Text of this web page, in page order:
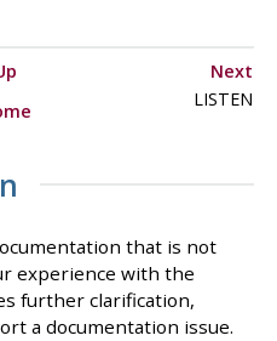
Next
LISTEN
that is not
experience with the
further clarification,
a documentation issue.